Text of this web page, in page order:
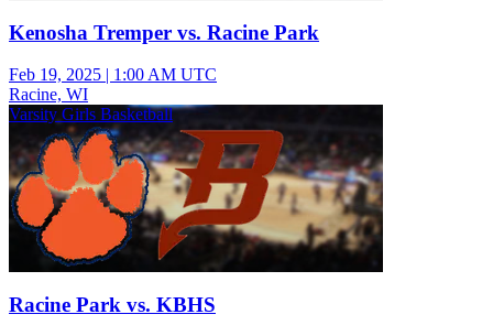
Kenosha Tremper vs. Racine Park
Feb 19, 2025 | 1:00 AM UTC
Racine, WI
Varsity Girls Basketball
Racine Park vs. KBHS